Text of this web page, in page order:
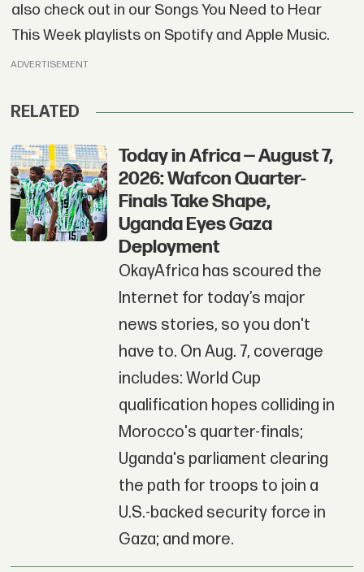
also check out in our Songs You Need to Hear
This Week playlists on Spotify and Apple Music.
ADVERTISEMENT
RELATED
Today in Africa — August 7,
2026: Wafcon Quarter-
Finals Take Shape,
Uganda Eyes Gaza
Deployment
OkayAfrica has scoured the
Internet for today’s major
news stories, so you don't
have to. On Aug. 7, coverage
includes: World Cup
qualification hopes colliding in
Morocco's quarter-finals;
Uganda's parliament clearing
the path for troops to join a
U.S.-backed security force in
Gaza; and more.